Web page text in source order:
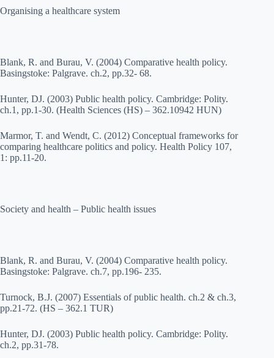
Organising a healthcare system
Blank, R. and Burau, V. (2004) Comparative health policy.
Basingstoke: Palgrave. ch.2, pp.32- 68.
Hunter, DJ. (2003) Public health policy. Cambridge: Polity.
ch.1, pp.1-30. (Health Sciences (HS) – 362.10942 HUN)
Marmor, T. and Wendt, C. (2012) Conceptual frameworks for
comparing healthcare politics and policy. Health Policy 107,
1: pp.11-20.
Society and health – Public health issues
Blank, R. and Burau, V. (2004) Comparative health policy.
Basingstoke: Palgrave. ch.7, pp.196- 235.
Turnock, B.J. (2007) Essentials of public health. ch.2 & ch.3,
pp.21-72. (HS – 362.1 TUR)
Hunter, DJ. (2003) Public health policy. Cambridge: Polity.
ch.2, pp.31-78.